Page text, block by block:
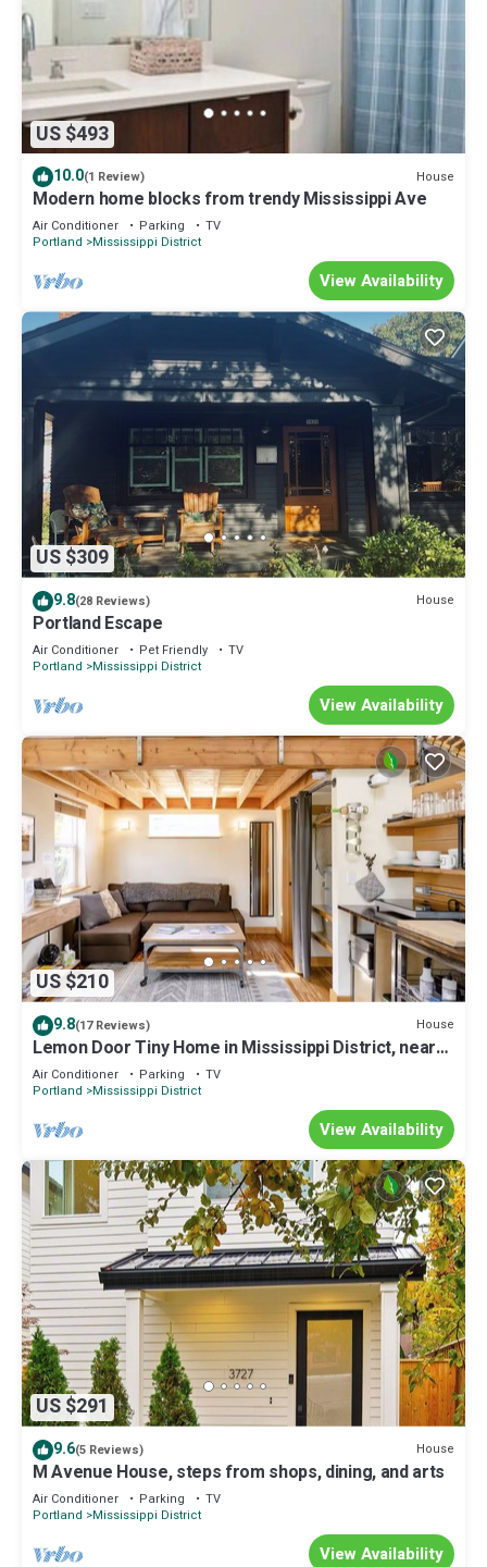
US $493
10.0(1 Review) House
Modern home blocks from trendy Mississippi Ave
Air Conditioner Parking
TV
Portland
Mississippi District
View Availability
US $309
9.8(28 Reviews) House
Portland Escape
Air Conditioner Pet Friendly
TV
Portland
Mississippi District
View Availability
US $210
9.8(17 Reviews) House
Lemon Door Tiny Home in Mississippi District, near
downtown & Convention Center
Air Conditioner Parking
TV
Portland
Mississippi District
View Availability
US $291
9.6(5 Reviews) House
M Avenue House, steps from shops, dining, and arts
Air Conditioner Parking
TV
Portland
Mississippi District
View Availability